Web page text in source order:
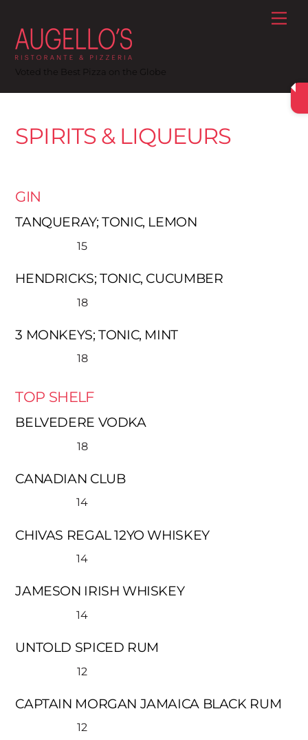
content
Voted the Best Pizza on the Globe
SPIRITS & LIQUEURS
GIN
TANQUERAY; TONIC, LEMON
15
HENDRICKS; TONIC, CUCUMBER
18
3 MONKEYS; TONIC, MINT
18
TOP SHELF
BELVEDERE VODKA
18
CANADIAN CLUB
14
CHIVAS REGAL 12YO WHISKEY
14
JAMESON IRISH WHISKEY
14
UNTOLD SPICED RUM
12
CAPTAIN MORGAN JAMAICA BLACK RUM
12